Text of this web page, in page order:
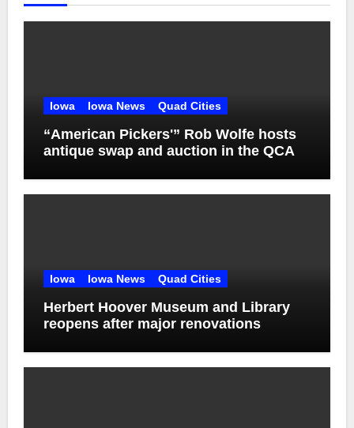
Iowa Iowa News Quad Cities
“American Pickers'” Rob Wolfe hosts
antique swap and auction in the QCA
Iowa Iowa News Quad Cities
Herbert Hoover Museum and Library
reopens after major renovations